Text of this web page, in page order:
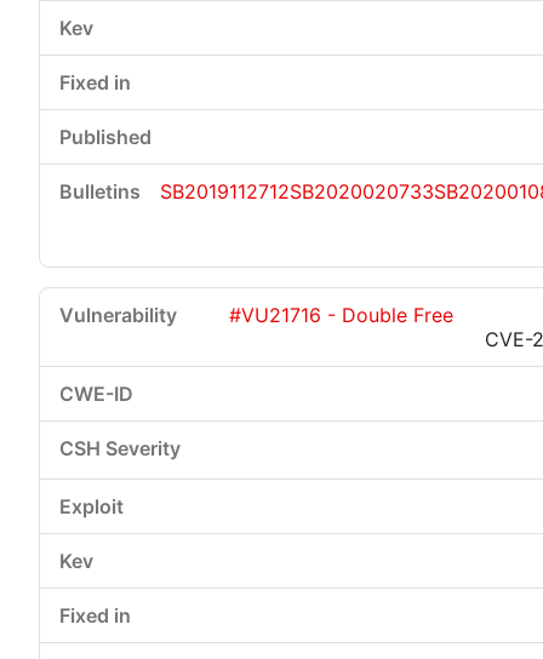
SB2019112712SB2020020733
#VU21716 - Double Free
CVE-